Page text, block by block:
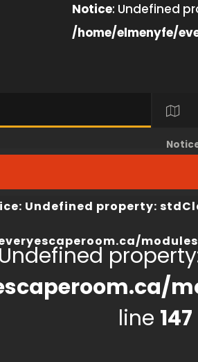
Notice: Undefined
/home/elmenyfe/
index.php
: Undefined property:
line 147